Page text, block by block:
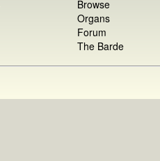
Browse
Organs
Forum
The Barde